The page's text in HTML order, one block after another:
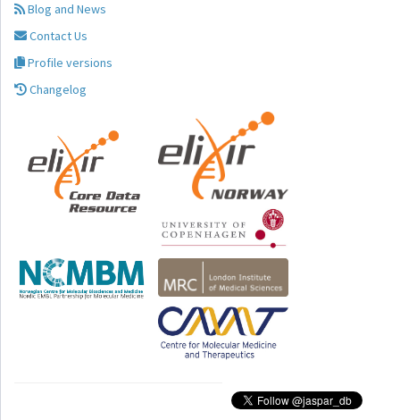
Blog and News
Contact Us
Profile versions
Changelog